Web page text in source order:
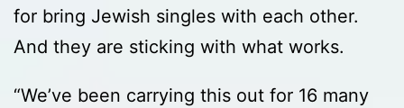
for bring Jewish singles with each other.
And they are sticking with what works.
“We’ve been carrying this out for 16 many